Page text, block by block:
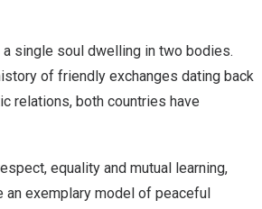
single soul dwelling in two bodies.
of friendly exchanges dating back
relations, both countries have
equality and mutual learning,
an exemplary model of peaceful